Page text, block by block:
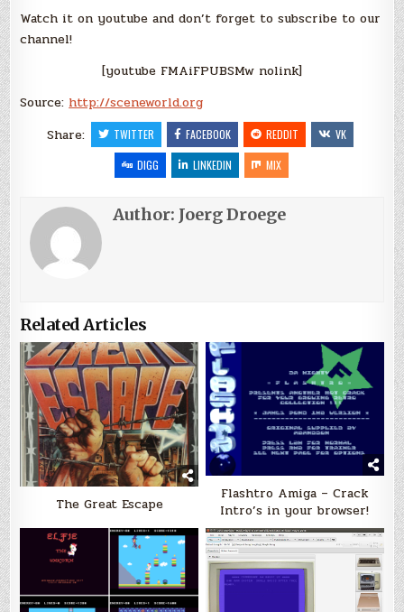
Watch it on youtube and don’t forget to subscribe to our
channel!
[youtube FMAiFPUBSMw nolink]
Source: http://sceneworld.org
Share:
TWITTER FACEBOOK REDDIT
VK
DIGG
LINKEDIN MIX
Author: Joerg Droege
Related Articles
The Great Escape
Flashtro Amiga – Crack
Intro’s in your browser!